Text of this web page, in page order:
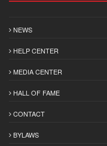
NEWS
HELP CENTER
MEDIA CENTER
HALL OF FAME
CONTACT
BYLAWS